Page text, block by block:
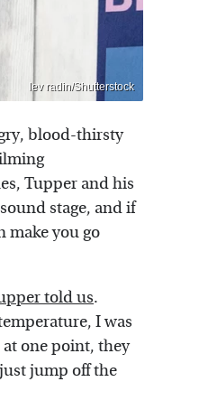
lev radin/Shutterstock
blood-thirsty
Tupper and his
stage, and if
make you go
told us.
I was
one point, they
jump off the